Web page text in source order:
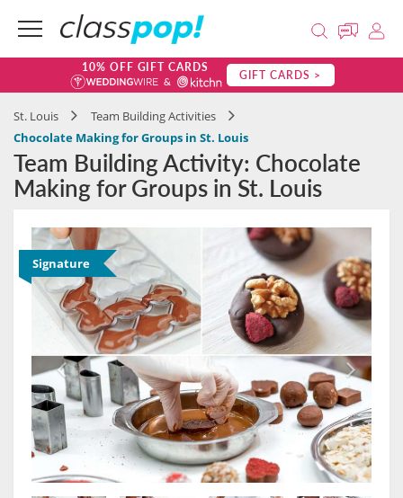
10% OFF GIFT CARDS GIFT CARDS >
St. Louis
Team Building Activities
Chocolate Making for Groups in St. Louis
Team Building Activity: Chocolate
Making for Groups in St. Louis
Signature